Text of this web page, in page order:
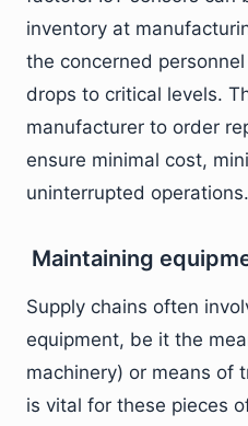
inventory at
the concerned
drops to critical levels.
manufacturer to order
ensure minimal cost,
uninterrupted operations.
Maintaining
Supply chains often
equipment, be it the
machinery) or means of
is vital for these pieces